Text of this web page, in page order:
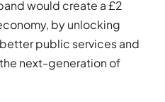
would create a £2
by unlocking
public services and
next-generation of